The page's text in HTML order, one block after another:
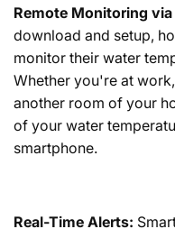
Remote Monitoring
download and setup,
monitor their water
Whether you're at
another room of your
of your water
smartphone.
Real-Time Alerts: